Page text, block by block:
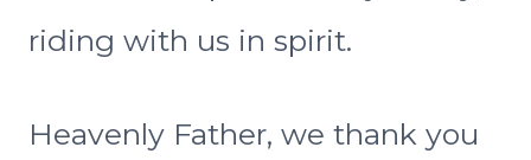
riding with us in spirit.
Heavenly Father, we thank you